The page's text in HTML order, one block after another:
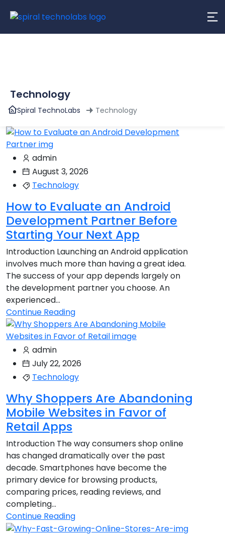
Technology
Spiral TechnoLabs Technology
admin
August 3, 2026
Technology
How to Evaluate an Android
Development Partner Before
Starting Your Next App
Introduction Launching an Android application
involves much more than having a great idea.
The success of your app depends largely on
the development partner you choose. An
experienced...
Continue Reading
admin
July 22, 2026
Technology
Why Shoppers Are Abandoning
Mobile Websites in Favor of
Retail Apps
Introduction The way consumers shop online
has changed dramatically over the past
decade. Smartphones have become the
primary device for browsing products,
comparing prices, reading reviews, and
completing...
Continue Reading